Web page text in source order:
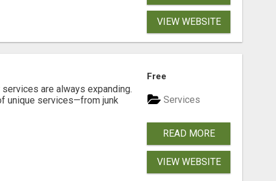
VIEW WEBSITE
are always expanding.
unique services—from junk
Free
Services
READ MORE
VIEW WEBSITE